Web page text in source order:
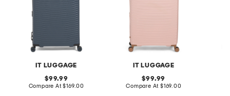
IT LUGGAGE
original
price:
99.99
Compare At compare
$169.00
IT LUGGAGE
original
price:
99.99
Compare At compare
$169.00